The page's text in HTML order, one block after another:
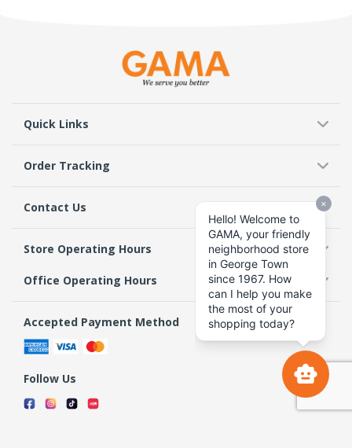
Quick Links
Order Tracking
Contact Us
Store Operating Hours
Office Operating Hours
Accepted Payment Method
Follow Us